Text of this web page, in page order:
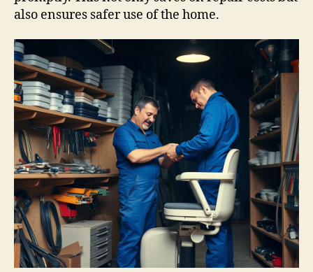
also ensures safer use of the home.